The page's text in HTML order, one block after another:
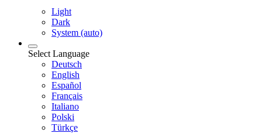
Light
Dark
System (auto)
Select Language
Deutsch
English
Español
Français
Italiano
Polski
Türkçe